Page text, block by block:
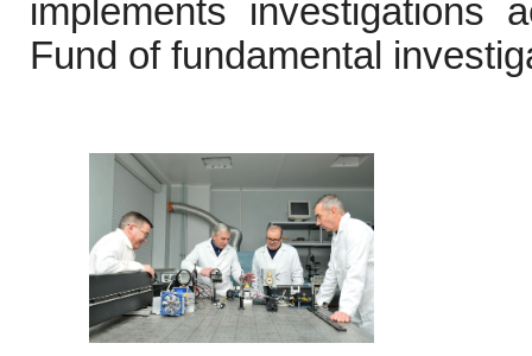
implements investigations
Fund of fundamental